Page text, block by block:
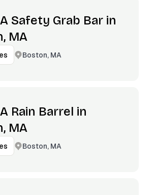
Safety Grab Bar in
MA
Boston, MA
Rain Barrel in
MA
Boston, MA